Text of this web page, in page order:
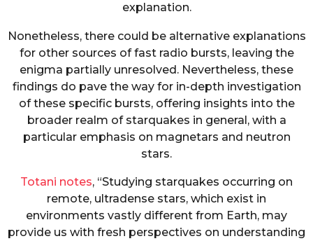
explanation.
Nonetheless, there could be alternative explanations
for other sources of fast radio bursts, leaving the
enigma partially unresolved. Nevertheless, these
findings do pave the way for in-depth investigation
of these specific bursts, offering insights into the
broader realm of starquakes in general, with a
particular emphasis on magnetars and neutron
stars.
Totani notes, “Studying starquakes occurring on
remote, ultradense stars, which exist in
environments vastly different from Earth, may
provide us with fresh perspectives on understanding